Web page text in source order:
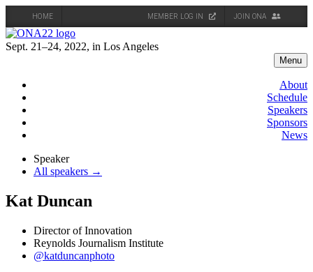
HOME MEMBER LOG IN JOIN ONA
Skip
to
Sept. 21–24, 2022, in Los Angeles
Menu
About
Schedule
Speakers
Sponsors
News
Speaker
All speakers →
Kat Duncan
Director of Innovation
Reynolds Journalism Institute
@katduncanphoto